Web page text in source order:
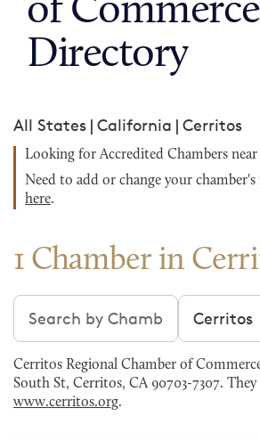
of Commerce
Directory
All States | California | Cerritos
Looking for Accredited Chambers near
Need to add or change your
here.
1 Chamber in
Search chambers Filter by
Cerritos Regional Chamber of
South St, Cerritos, CA 90703-7307. They
www.cerritos.org.